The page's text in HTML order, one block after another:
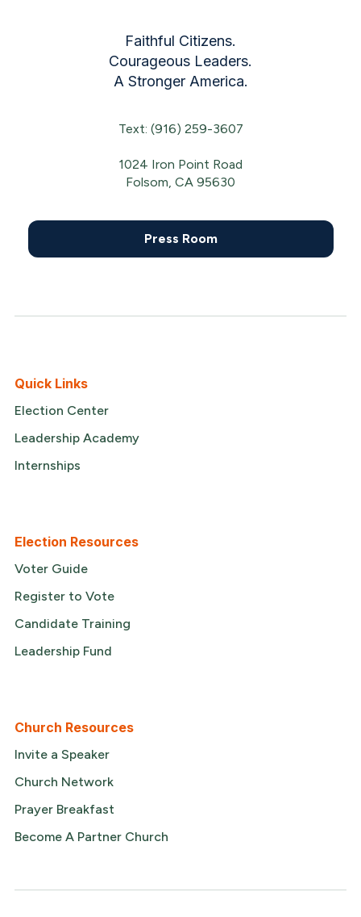
Faithful Citizens.
Courageous Leaders.
A Stronger America.
Text: (916) 259-3607
1024 Iron Point Road
Folsom, CA 95630
Press Room
Quick Links
Election Center
Leadership Academy
Internships
Election Resources
Voter Guide
Register to Vote
Candidate Training
Leadership Fund
Church Resources
Invite a Speaker
Church Network
Prayer Breakfast
Become A Partner Church